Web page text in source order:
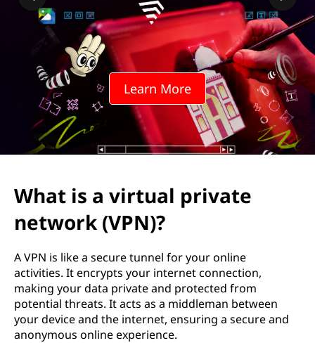
l
Learn More
What is a virtual private
network (VPN)?
A VPN is like a secure tunnel for your online
activities. It encrypts your internet connection,
making your data private and protected from
potential threats. It acts as a middleman between
your device and the internet, ensuring a secure and
anonymous online experience.